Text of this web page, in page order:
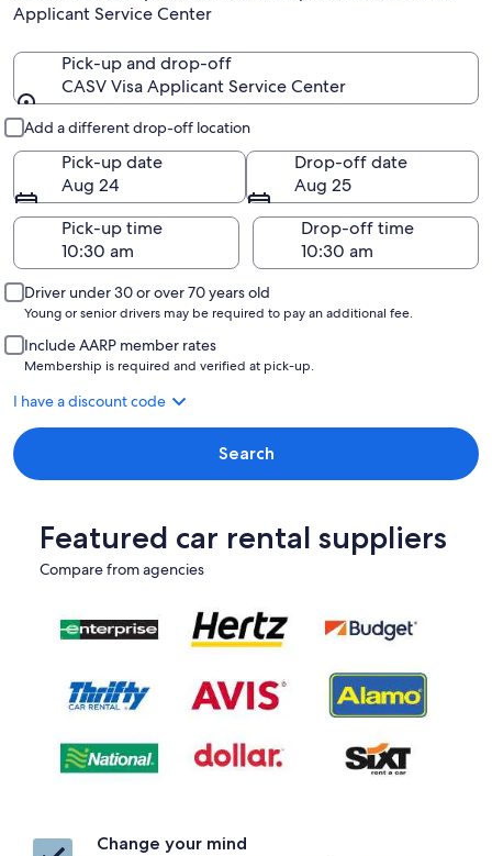
Applicant Service Center
Pick-up and drop-off
CASV Visa Applicant Service Center
Add a different drop-off location
Pick-up date
Aug 24
Drop-off date
Aug 25
Pick-up time
Drop-off time
Driver under 30 or over 70 years old
Young or senior drivers may be required to pay an additional fee.
Include AARP member rates
Membership is required and verified at pick-up.
I have a discount code
Search
Featured car rental suppliers
Compare from agencies
Change your mind